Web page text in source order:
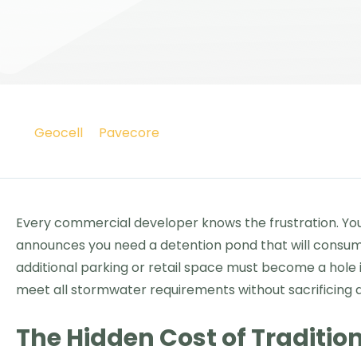
Geocell Pavecore
Every commercial developer knows the frustration.
announces you need a detention pond that will
additional parking or retail space must become a
meet all stormwater requirements without sacrificing
The Hidden Cost of